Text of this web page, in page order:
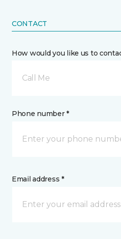
CONTACT
How would you like us to
Call Me
Phone number *
Email address *